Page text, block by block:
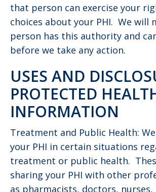
that person can exercise your
choices about your PHI. We will
person has this authority and
before we take any action.
USES AND
PROTECTED
INFORMATION
Treatment and Public Health:
your PHI in certain situations
treatment or public health.
sharing your PHI with other
as pharmacists, doctors, nurses,